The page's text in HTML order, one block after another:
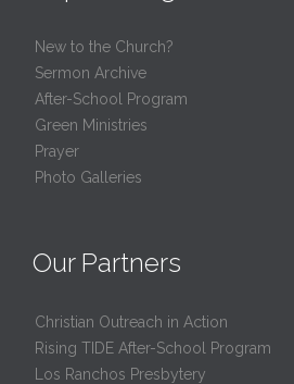
New to the Church?
Sermon Archive
After-School Program
Green Ministries
Prayer
Photo Galleries
Our Partners
Christian Outreach in Action
Rising TIDE After-School Program
Los Ranchos Presbytery